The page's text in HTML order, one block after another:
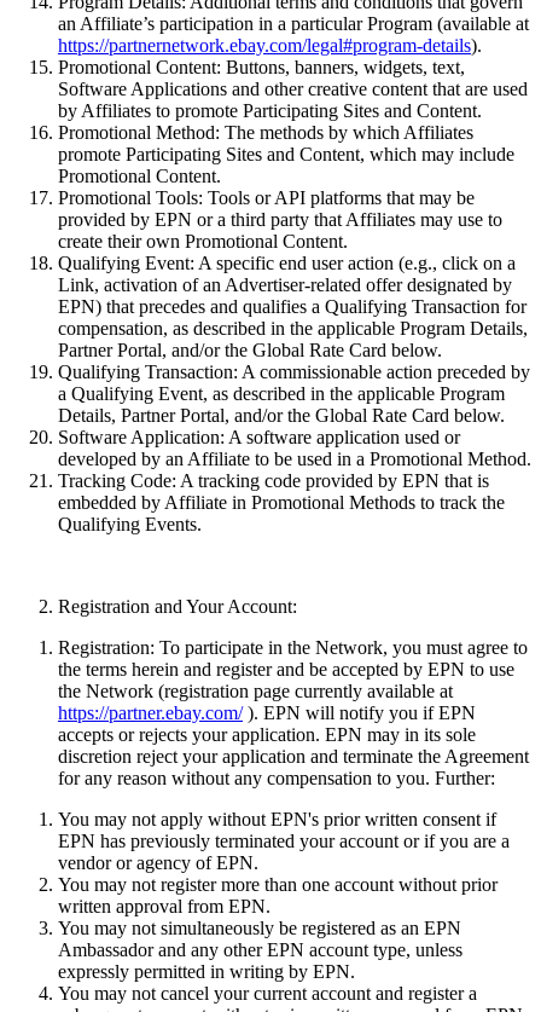
an Affiliate’s participation in a particular Program (available at
https://partnernetwork.ebay.com/legal#program-details).
Promotional Content: Buttons, banners, widgets, text,
Software Applications and other creative content that are used
by Affiliates to promote Participating Sites and Content.
Promotional Method: The methods by which Affiliates
promote Participating Sites and Content, which may include
Promotional Content.
Promotional Tools: Tools or API platforms that may be
provided by EPN or a third party that Affiliates may use to
create their own Promotional Content.
Qualifying Event: A specific end user action (e.g., click on a
Link, activation of an Advertiser-related offer designated by
EPN) that precedes and qualifies a Qualifying Transaction for
compensation, as described in the applicable Program Details,
Partner Portal, and/or the Global Rate Card below.
Qualifying Transaction: A commissionable action preceded by
a Qualifying Event, as described in the applicable Program
Details, Partner Portal, and/or the Global Rate Card below.
Software Application: A software application used or
developed by an Affiliate to be used in a Promotional Method.
Tracking Code: A tracking code provided by EPN that is
embedded by Affiliate in Promotional Methods to track the
Qualifying Events.
Registration and Your Account:
Registration: To participate in the Network, you must agree to
the terms herein and register and be accepted by EPN to use
the Network (registration page currently available at
https://partner.ebay.com/ ). EPN will notify you if EPN
accepts or rejects your application. EPN may in its sole
discretion reject your application and terminate the Agreement
for any reason without any compensation to you. Further:
You may not apply without EPN's prior written consent if
EPN has previously terminated your account or if you are a
vendor or agency of EPN.
You may not register more than one account without prior
written approval from EPN.
You may not simultaneously be registered as an EPN
Ambassador and any other EPN account type, unless
expressly permitted in writing by EPN.
You may not cancel your current account and register a